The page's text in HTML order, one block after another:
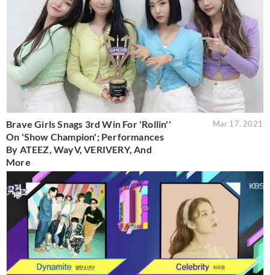
Brave Girls Snags 3rd Win For 'Rollin''
On 'Show Champion'; Performances
By ATEEZ, WayV, VERIVERY, And
More
Mar 17, 2021